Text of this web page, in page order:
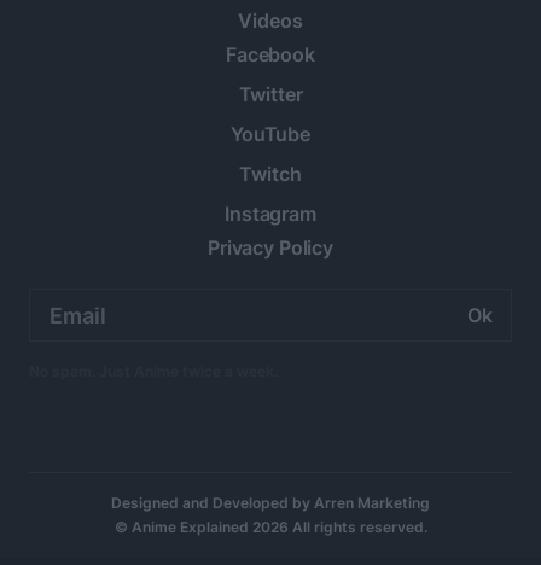
Videos
Facebook
Twitter
YouTube
Twitch
Instagram
Privacy Policy
address:
Designed and Developed by Arren Marketing
© Anime Explained 2026 All rights reserved.